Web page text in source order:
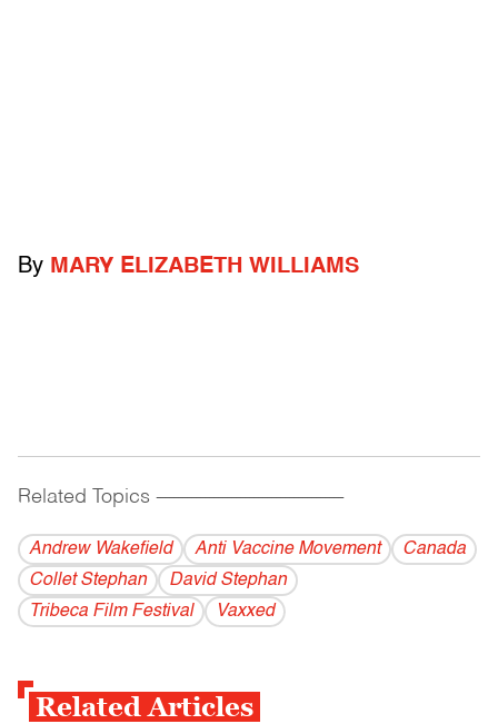
By MARY ELIZABETH WILLIAMS
Related Topics ------------------------------------------
Andrew Wakefield Anti Vaccine Movement
Canada
Collet Stephan
David Stephan
Tribeca Film Festival
Vaxxed
Related Articles